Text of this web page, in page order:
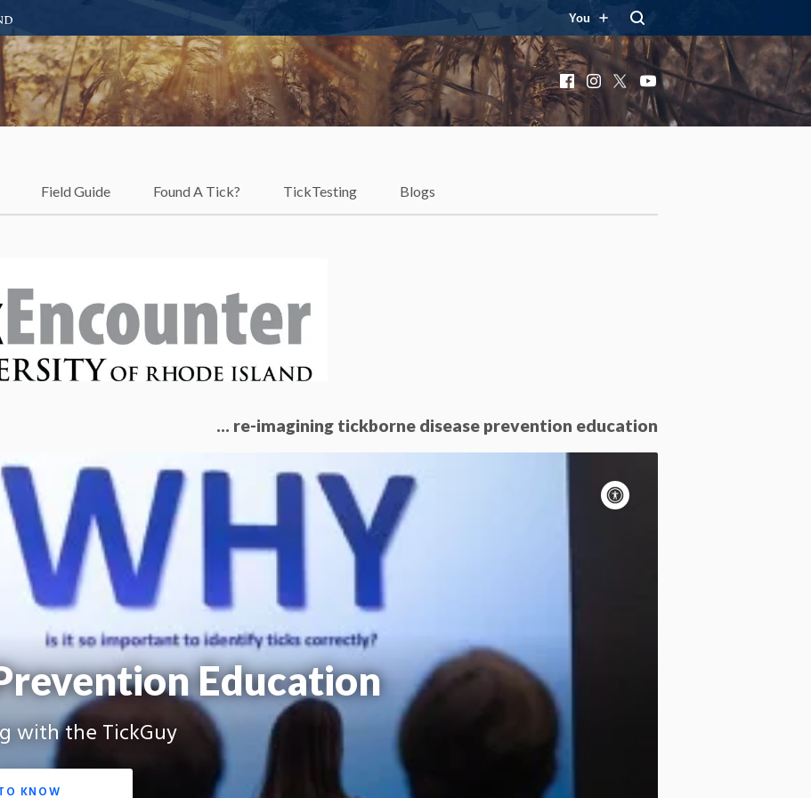
You
FacebookInstagram
X YouTube
Field Guide Found A Tick? TickTesting Blogs
… re-imagining tickborne disease prevention education
Education
with the TickGuy
KNOW